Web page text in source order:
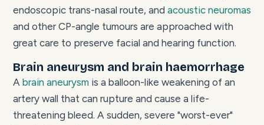
endoscopic trans-nasal route, and acoustic neuromas
and other CP-angle tumours are approached with
great care to preserve facial and hearing function.
Brain aneurysm and brain haemorrhage
A brain aneurysm is a balloon-like weakening of an
artery wall that can rupture and cause a life-
threatening bleed. A sudden, severe "worst-ever"